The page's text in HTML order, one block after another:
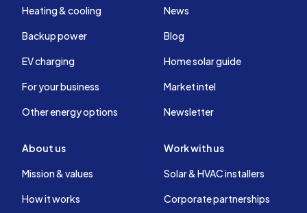
Heating & cooling
Backup power
EV charging
For your business
Other energy options
News
Blog
Home solar guide
Market intel
Newsletter
About us
Mission & values
How it works
Work with us
Solar & HVAC installers
Corporate partnerships